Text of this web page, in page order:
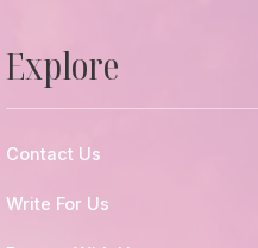
Explore
Contact Us
Write For Us